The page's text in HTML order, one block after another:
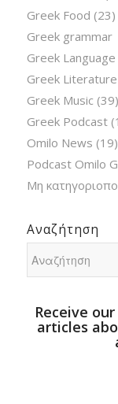
Greek Food (23)
Greek
Greek Language
Greek Literature
Greek Music (39)
Greek Podcast
Omilo News (19)
Podcast Omilo
Μη
Αναζήτηση
Receive
articles